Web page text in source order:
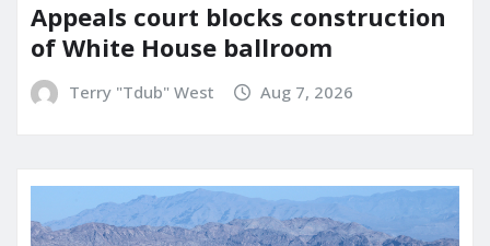
Appeals court blocks construction
of White House ballroom
Terry "Tdub" West Aug 7, 2026